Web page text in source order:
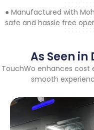
● Manufactured with
safe and hassle free
As Seen
TouchWo enhances cost
smooth